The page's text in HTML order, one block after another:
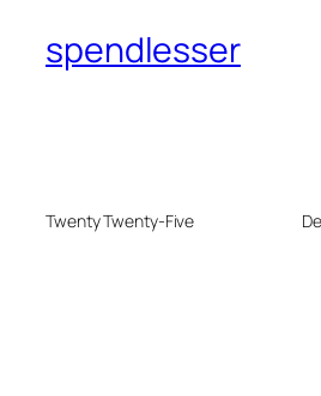
spendlesser
Twenty Twenty-Five